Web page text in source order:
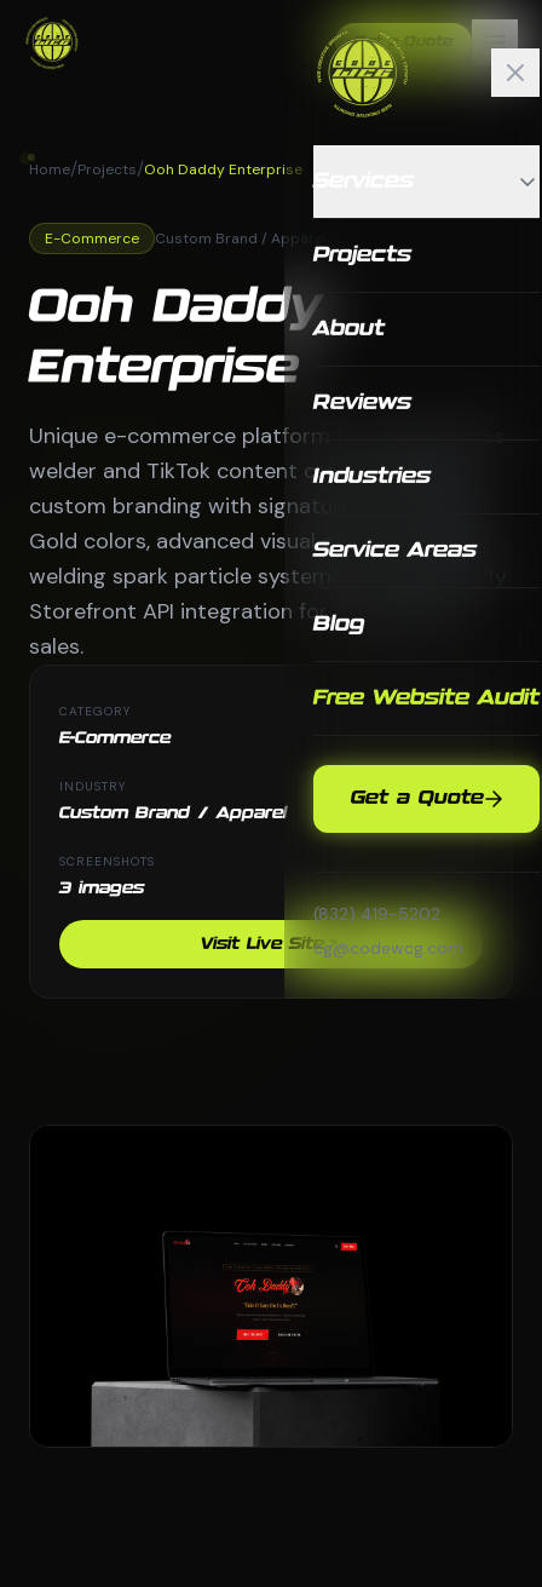
Get a Quote
Projects
About
Reviews
Industries
Service Areas
Blog
Free Website Audit
Get a Quote
(832) 419-5202
cg@codewcg.com
Home/Projects/Ooh Daddy Enterprise
E-Commerce Custom Brand / Apparel
Ooh Daddy
Enterprise
Unique e-commerce platform for a West Texas
welder and TikTok content creator featuring
custom branding with signature Ooh Red and
Gold colors, advanced visual effects including
welding spark particle systems, and full Shopify
Storefront API integration for merchandise
sales.
CATEGORY
E-Commerce
INDUSTRY
Custom Brand / Apparel
SCREENSHOTS
3 images
Visit Live Site